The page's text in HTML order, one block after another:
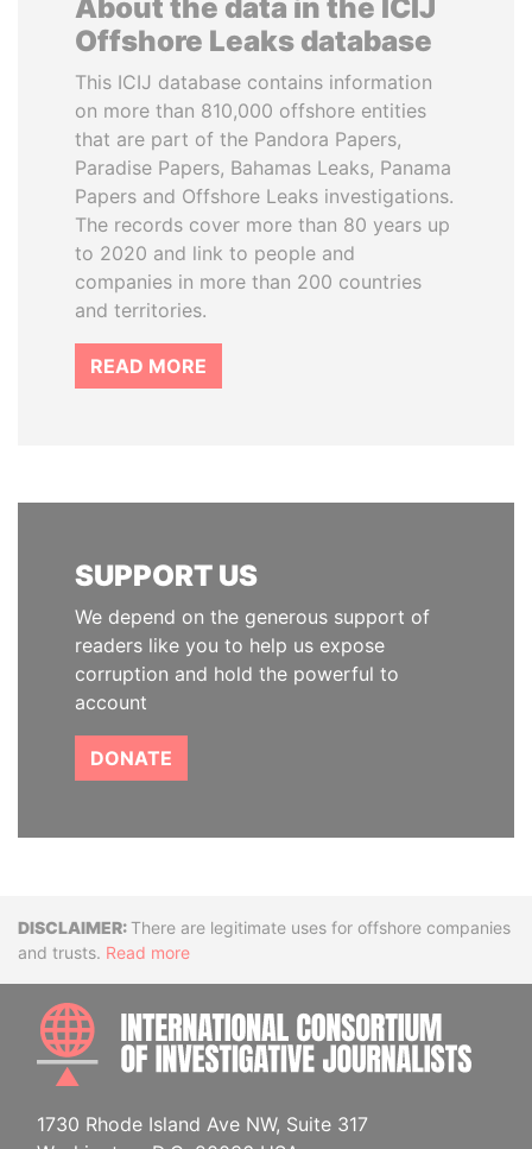
About the data in the ICIJ
Offshore Leaks database
This ICIJ database contains information
on more than 810,000 offshore entities
that are part of the Pandora Papers,
Paradise Papers, Bahamas Leaks, Panama
Papers and Offshore Leaks investigations.
The records cover more than 80 years up
to 2020 and link to people and
companies in more than 200 countries
and territories.
READ MORE
SUPPORT US
We depend on the generous support of
readers like you to help us expose
corruption and hold the powerful to
account
DONATE
DisclaimerThere are legitimate uses for offshore companies
and trusts. Read more
1730 Rhode Island Ave NW, Suite 317